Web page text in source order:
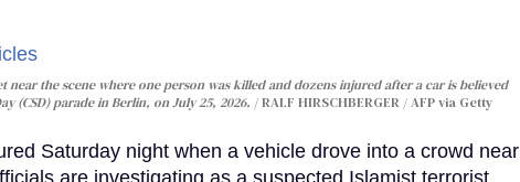
the scene where one person was killed and dozens injured after a car is believed
(CSD) parade in Berlin, on July 25, 2026.
RALF HIRSCHBERGER / AFP via Getty
Saturday night when a vehicle drove into a crowd near